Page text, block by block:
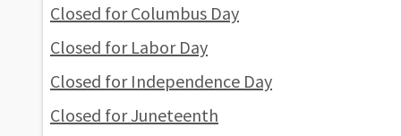
Closed for Columbus Day
Closed for Labor Day
Closed for Independence Day
Closed for Juneteenth